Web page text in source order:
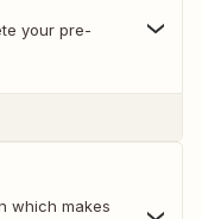
your pre-
which makes